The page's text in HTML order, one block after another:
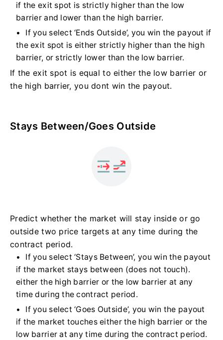
if the exit spot is strictly higher than the low
barrier and lower than the high barrier.
If you select ‘Ends Outside’, you win the payout if
the exit spot is either strictly higher than the high
barrier, or strictly lower than the low barrier.
If the exit spot is equal to either the low barrier or
the high barrier, you dont win the payout.
Stays Between/Goes Outside
Predict whether the market will stay inside or go
outside two price targets at any time during the
contract period.
If you select ‘Stays Between’, you win the payout
if the market stays between (does not touch).
either the high barrier or the low barrier at any
time during the contract period.
If you select ‘Goes Outside’, you win the payout
if the market touches either the high barrier or the
low barrier at any time during the contract period.